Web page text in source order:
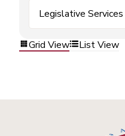
Legislative Services
Grid View List View